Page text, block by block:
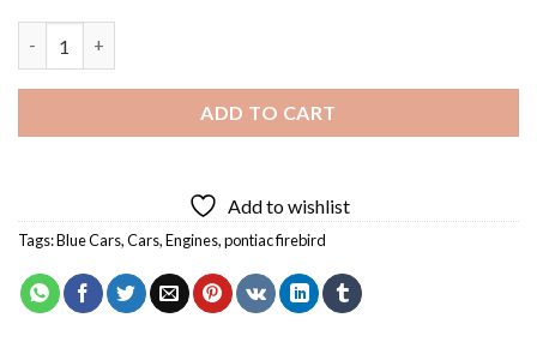
ADD TO CART
Add to wishlist
Tags:Blue Cars,Cars,Engines,pontiac firebird